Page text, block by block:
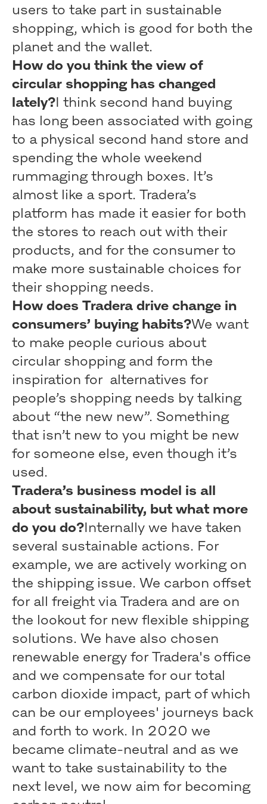
users to take part in sustainable
shopping, which is good for both the
planet and the wallet.
How do you think the view of
circular shopping has changed
lately?I think second hand buying
has long been associated with going
to a physical second hand store and
spending the whole weekend
rummaging through boxes. It’s
almost like a sport. Tradera’s
platform has made it easier for both
the stores to reach out with their
products, and for the consumer to
make more sustainable choices for
their shopping needs.
How does Tradera drive change in
consumers’ buying habits?We want
to make people curious about
circular shopping and form the
inspiration for alternatives for
people’s shopping needs by talking
about “the new new”. Something
that isn’t new to you might be new
for someone else, even though it’s
used.
Tradera’s business model is all
about sustainability, but what more
do you do?Internally we have taken
several sustainable actions. For
example, we are actively working on
the shipping issue. We carbon offset
for all freight via Tradera and are on
the lookout for new flexible shipping
solutions. We have also chosen
renewable energy for Tradera's office
and we compensate for our total
carbon dioxide impact, part of which
can be our employees' journeys back
and forth to work. In 2020 we
became climate-neutral and as we
want to take sustainability to the
next level, we now aim for becoming